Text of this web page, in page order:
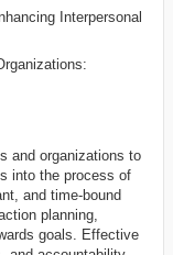
Interpersonal
and organizations to
into the process of
and time-bound
planning,
goals. Effective